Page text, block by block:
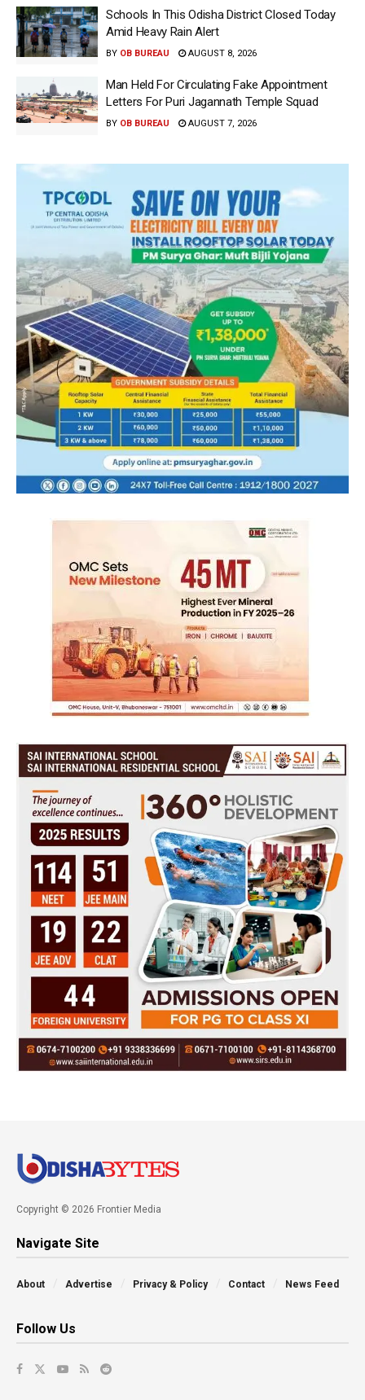
Schools In This Odisha District Closed Today
Amid Heavy Rain Alert
BY OB BUREAU AUGUST 8, 2026
Man Held For Circulating Fake Appointment
Letters For Puri Jagannath Temple Squad
BY OB BUREAU AUGUST 7, 2026
Copyright © 2026 Frontier Media
Navigate Site
About Advertise Privacy & Policy Contact News Feed
Follow Us